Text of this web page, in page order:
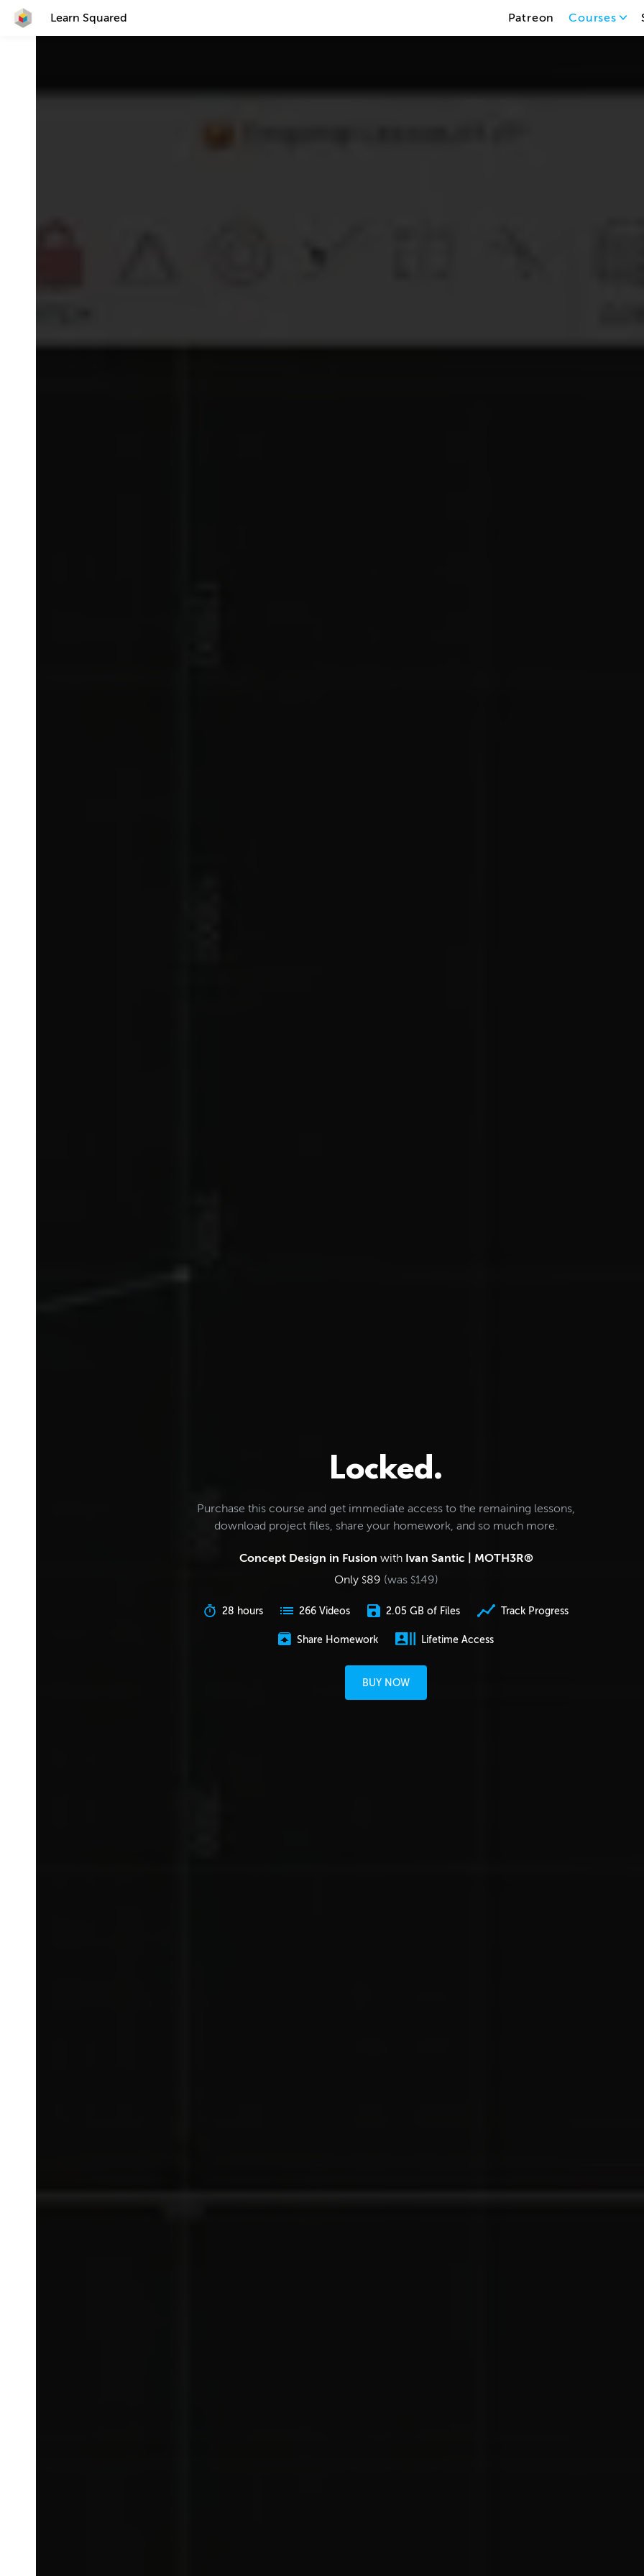
Learn Squared Patreon Courses
Locked.
Purchase this course and get immediate access to the remaining lessons,
download project files, share your homework, and so much more.
Concept Design in Fusion with Ivan Santic | MOTH3R®
Only $89 (was $149)
28 hours 266 Videos 2.05 GB of Files Track Progress
Share Homework Lifetime Access
BUY NOW